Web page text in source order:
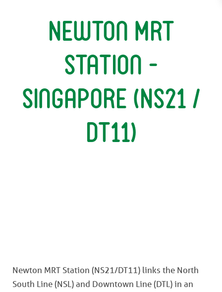
Newton MRT
Station -
Singapore (NS21 /
DT11)
Newton MRT Station (NS21/DT11) links the North
South Line (NSL) and Downtown Line (DTL) in an